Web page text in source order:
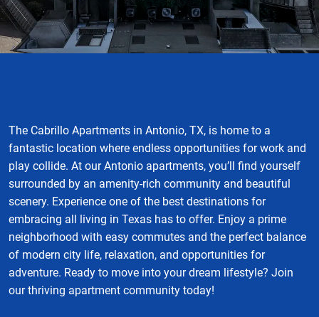
The Cabrillo Apartments in Antonio, TX, is home to a
fantastic location where endless opportunities for work and
play collide. At our Antonio apartments, you’ll find yourself
surrounded by an amenity-rich community and beautiful
scenery. Experience one of the best destinations for
embracing all living in Texas has to offer. Enjoy a prime
neighborhood with easy commutes and the perfect balance
of modern city life, relaxation, and opportunities for
adventure. Ready to move into your dream lifestyle? Join
our thriving apartment community today!